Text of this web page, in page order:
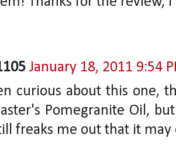
January 18, 2011 9:54
curious about this one,
Pomegranite Oil,
freaks me out that it may